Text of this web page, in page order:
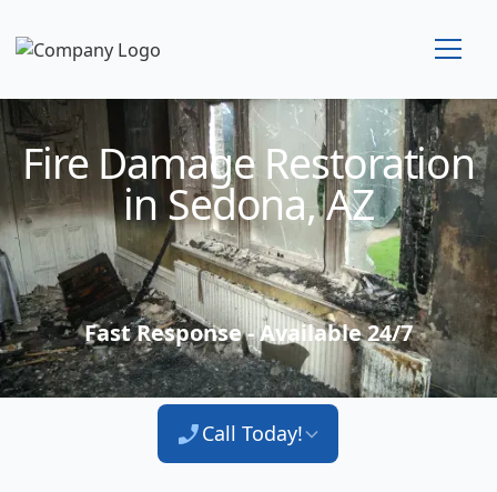
Fire Damage Restoration
in Sedona, AZ
Fast Response - Available 24/7
Call Today!